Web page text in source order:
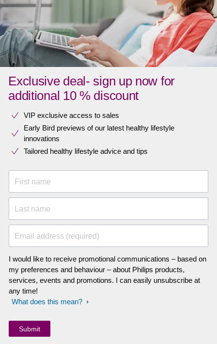
Exclusive deal- sign up now for
additional 10 % discount
VIP exclusive access to sales​​
Early Bird previews of our latest healthy lifestyle
innovations​
Tailored healthy lifestyle advice and tips
First name
Last name
Email address (required)
I would like to receive promotional communications – based on
my preferences and behaviour – about Philips products,
services, events and promotions. I can easily unsubscribe at
any time!
What does this mean?